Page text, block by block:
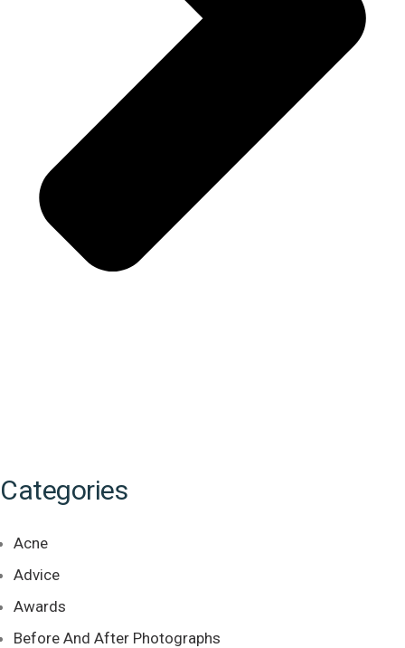
Categories
Acne
Advice
Awards
Before And After Photographs